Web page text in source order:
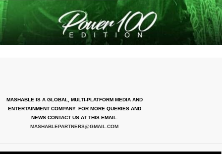
MASHABLE IS A GLOBAL, MULTI-PLATFORM MEDIA AND
ENTERTAINMENT COMPANY. FOR MORE QUERIES AND
NEWS CONTACT US AT THIS EMAIL:
MASHABLEPARTNERS@GMAIL.COM